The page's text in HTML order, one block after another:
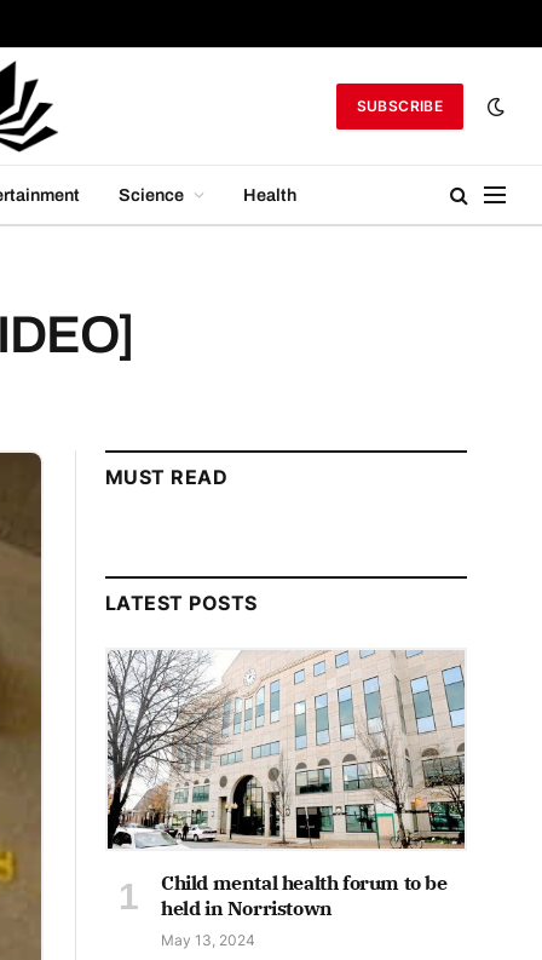
SUBSCRIBE
Science Health
MUST READ
LATEST POSTS
Child mental health forum to be
held in Norristown
May 13, 2024